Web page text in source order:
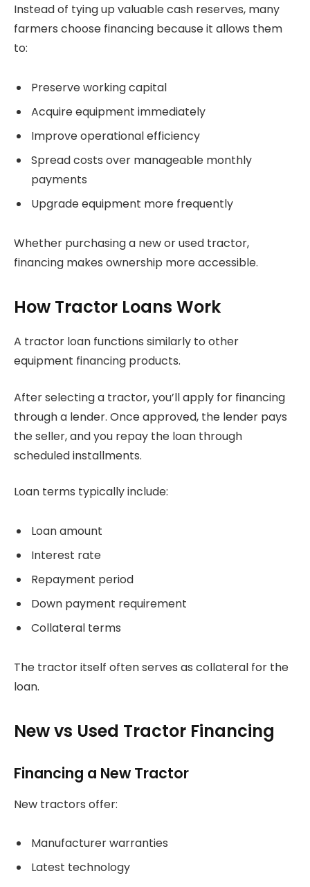
Instead of tying up valuable cash reserves, many
farmers choose financing because it allows them
to:
Preserve working capital
Acquire equipment immediately
Improve operational efficiency
Spread costs over manageable monthly
payments
Upgrade equipment more frequently
Whether purchasing a new or used tractor,
financing makes ownership more accessible.
How Tractor Loans Work
A tractor loan functions similarly to other
equipment financing products.
After selecting a tractor, you’ll apply for financing
through a lender. Once approved, the lender pays
the seller, and you repay the loan through
scheduled installments.
Loan terms typically include:
Loan amount
Interest rate
Repayment period
Down payment requirement
Collateral terms
The tractor itself often serves as collateral for the
loan.
New vs Used Tractor Financing
Financing a New Tractor
New tractors offer:
Manufacturer warranties
Latest technology